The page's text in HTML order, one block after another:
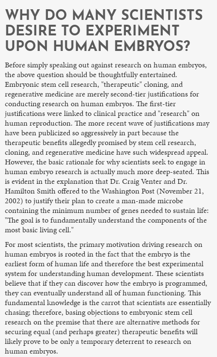
WHY DO MANY SCIENTISTS
DESIRE TO EXPERIMENT
UPON HUMAN EMBRYOS?
Before simply speaking out against research on human embryos,
the above question should be thoughtfully entertained.
Embryonic stem cell research, "therapeutic" cloning, and
regenerative medicine are merely second-tier justifications for
conducting research on human embryos. The first-tier
justifications were linked to clinical practice and "research" on
human reproduction. The more recent wave of justifications may
have been publicized so aggressively in part because the
therapeutic benefits allegedly promised by stem cell research,
cloning, and regenerative medicine have such widespread appeal.
However, the basic rationale for why scientists seek to engage in
human embryo research is actually much more deep-seated. This
is evident in the explanation that Dr. Craig Venter and Dr.
Hamilton Smith offered to the Washington Post (November 21,
2002) to justify their plan to create a man-made microbe
containing the minimum number of genes needed to sustain life:
"The goal is to fundamentally understand the components of the
most basic living cell."
For most scientists, the primary motivation driving research on
human embryos is rooted in the fact that the embryo is the
earliest form of human life and therefore the best experimental
system for understanding human development. These scientists
believe that if they can discover how the embryo is programmed,
they can eventually understand all of human functioning. This
fundamental knowledge is the carrot that scientists are essentially
chasing; therefore, basing objections to embryonic stem cell
research on the premise that there are alternative methods for
securing equal (and perhaps greater) therapeutic benefits will
likely prove to be only a temporary deterrent to research on
human embryos.